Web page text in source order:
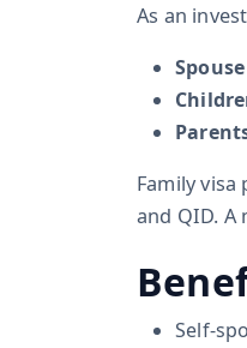
As an
Spouse
Family
and QID.
Self-